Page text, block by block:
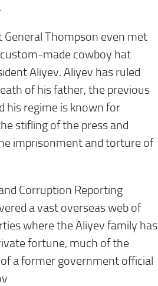
Thompson even met
made cowboy hat
Aliyev. Aliyev has ruled
of his father, the previous
his regime is known for
stifling of the press and
imprisonment and torture of
Corruption Reporting
a vast overseas web of
where the Aliyev family has
fortune, much of the
a former government official